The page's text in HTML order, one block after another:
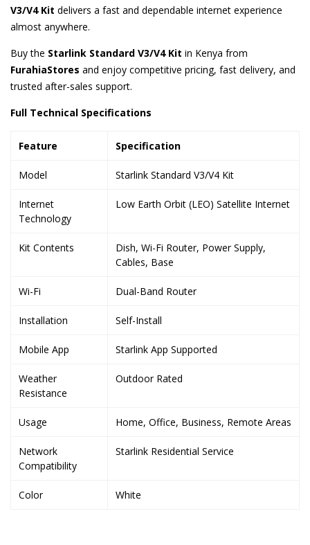
V3/V4 Kit delivers a fast and dependable internet experience
almost anywhere.
Buy the Starlink Standard V3/V4 Kit in Kenya from
FurahiaStores and enjoy competitive pricing, fast delivery, and
trusted after-sales support.
Full Technical Specifications
Feature Specification
Model Starlink Standard V3/V4 Kit
Internet
Technology
Low Earth Orbit (LEO) Satellite Internet
Kit Contents
Dish, Wi-Fi Router, Power Supply,
Cables, Base
Wi-Fi Dual-Band Router
Installation Self-Install
Mobile App Starlink App Supported
Weather
Resistance
Outdoor Rated
Usage Home, Office, Business, Remote Areas
Network
Compatibility
Starlink Residential Service
Color White